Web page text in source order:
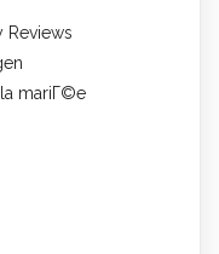
Reviews
mariГ©e